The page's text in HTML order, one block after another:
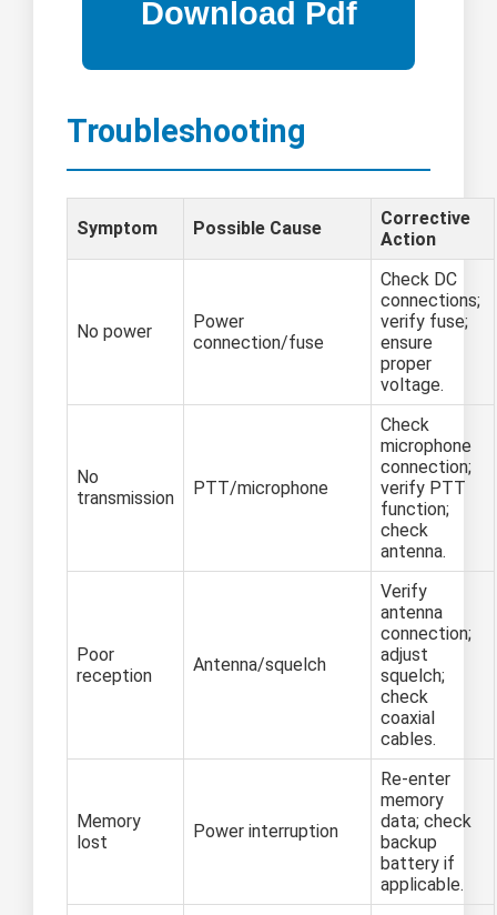
Troubleshooting
Symptom Possible Cause
Corrective
Action
No power
Power
connection/fuse
Check DC
connections;
verify fuse;
ensure
proper
voltage.
No
transmission
PTT/microphone
Check
microphone
connection;
verify PTT
function;
check
antenna.
Poor
reception
Antenna/squelch
Verify
antenna
connection;
adjust
squelch;
check
coaxial
cables.
Memory
lost
Power interruption
Re-enter
memory
data; check
backup
battery if
applicable.